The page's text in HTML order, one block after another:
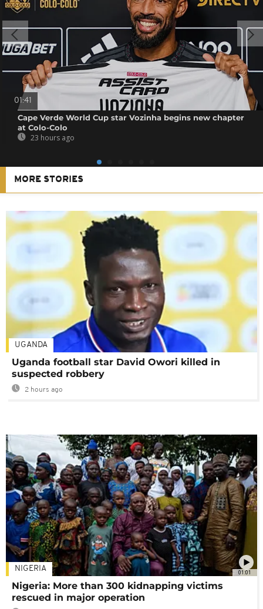
01:41
Cape Verde World Cup star Vozinha begins new chapter
at Colo-Colo
23 hours ago
MORE STORIES
UGANDA
Uganda football star David Owori killed in
suspected robbery
2 hours ago
01:01
NIGERIA
Nigeria: More than 300 kidnapping victims
rescued in major operation